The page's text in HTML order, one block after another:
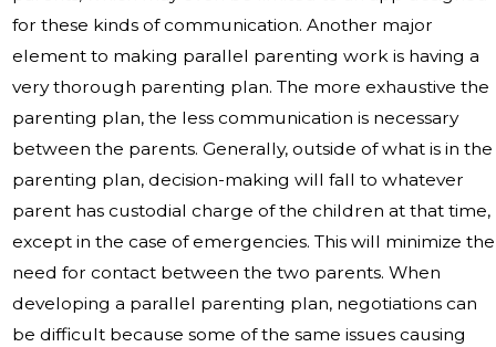
for these kinds of communication. Another major
element to making parallel parenting work is having a
very thorough parenting plan. The more exhaustive the
parenting plan, the less communication is necessary
between the parents. Generally, outside of what is in the
parenting plan, decision-making will fall to whatever
parent has custodial charge of the children at that time,
except in the case of emergencies. This will minimize the
need for contact between the two parents. When
developing a parallel parenting plan, negotiations can
be difficult because some of the same issues causing